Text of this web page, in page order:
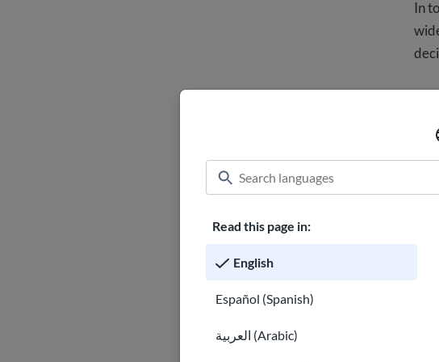
Read this page in:
English
Español (Spanish)
العربية (Arabic)
In